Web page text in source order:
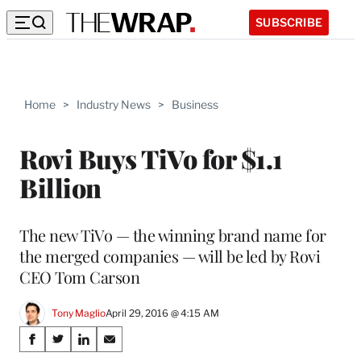
SUBSCRIBE
Home > Industry News > Business
Rovi Buys TiVo for $1.1
Billion
The new TiVo — the winning brand name for
the merged companies — will be led by Rovi
CEO Tom Carson
Tony MaglioApril 29, 2016 @ 4:15 AM
Share
S
S
S
S